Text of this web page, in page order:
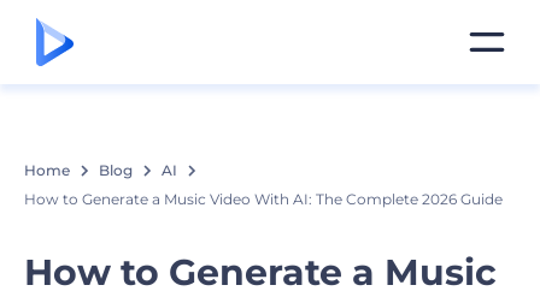
Home Blog
AI
How to Generate a Music Video With AI: The Complete 2026 Guide
How to Generate a Music